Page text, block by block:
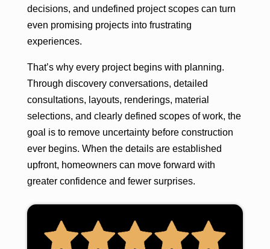
decisions, and undefined project scopes can turn
even promising projects into frustrating
experiences.
That’s why every project begins with planning.
Through discovery conversations, detailed
consultations, layouts, renderings, material
selections, and clearly defined scopes of work, the
goal is to remove uncertainty before construction
ever begins. When the details are established
upfront, homeowners can move forward with
greater confidence and fewer surprises.